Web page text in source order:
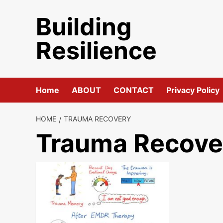
Building
Resilience
Home ABOUT CONTACT Privacy Policy
HOME TRAUMA RECOVERY
Trauma